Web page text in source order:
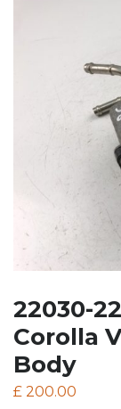
22030-
Corolla
Body
£ 200.00